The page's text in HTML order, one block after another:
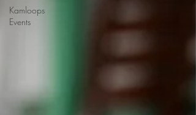
Kamloops
Events